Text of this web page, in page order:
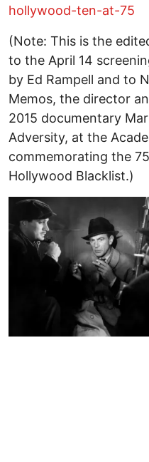
hollywood-ten-at-75
(Note: This is the
to the April 14
by Ed Rampell and to
Memos, the director
2015 documentary
Adversity, at the
commemorating the
Hollywood Blacklist.)
Image